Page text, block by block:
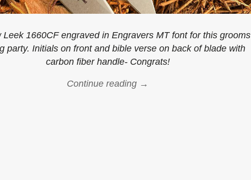
Leek 1660CF engraved in Engravers MT font for this grooms
party. Initials on front and bible verse on back of blade with
carbon fiber handle- Congrats!
Continue reading →